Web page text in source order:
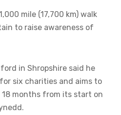
mile (17,700 km) walk
to raise awareness of
in Shropshire said he
six charities and aims to
months from its start on